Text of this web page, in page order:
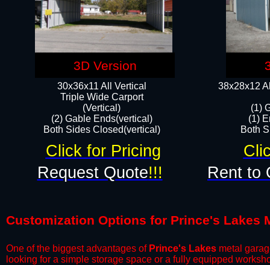
38x28x12
(1)
(1)
Both
30x36x11 All Vertical
​Triple Wide Carport
(Vertical)
(2) Gable Ends(vertical)
Both Sides Closed(vertical)​
Request Quote!!! Rent to
Click for Pricing
Customization Options for Prince's Lakes
One of the biggest advantages of Prince's Lakes metal
looking for a simple storage space or a fully equipped
3D Version